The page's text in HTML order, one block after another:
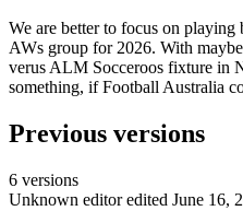
We are better to focus on playing
AWs group for 2026. With
verus ALM Socceroos fixture in
something, if Football Australia
Previous versions
6 versions
Unknown editor edited June 16,